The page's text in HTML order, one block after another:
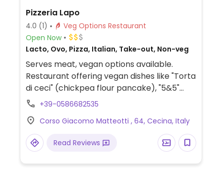
Pizzeria Lapo
4.0 (1)
Veg Options Restaurant
Open Now
Lacto, Ovo, Pizza, Italian, Take-out, Non-veg
Serves meat, vegan options available.
Restaurant offering vegan dishes like "Torta
di ceci" (chickpea flour pancake), "5&5"
(chickpea pancake in focaccia bread), and
+39-0586682535
Corso Giacomo Matteotti , 64, Cecina, Italy
Read Reviews